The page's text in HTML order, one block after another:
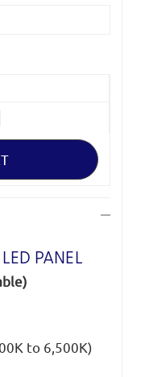
PANEL
to 6,500K)